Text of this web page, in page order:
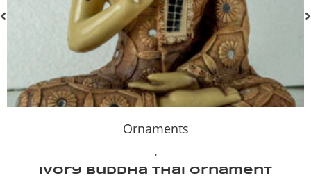
Ornaments
.
Ivory Buddha Thai ornament